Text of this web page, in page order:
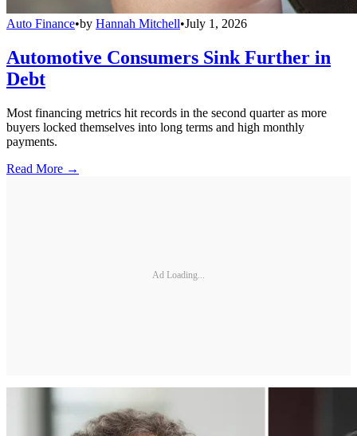
Auto Finance•by Hannah Mitchell•July 1, 2026
Automotive Consumers Sink Further in
Debt
Most financing metrics hit records in the second quarter as more
buyers locked themselves into long terms and high monthly
payments.
Read More →
Ad Loading...